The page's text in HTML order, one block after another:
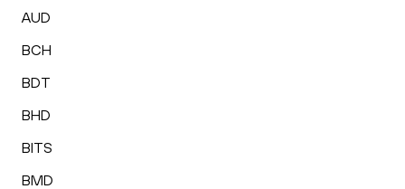
AUD
BCH
BDT
BHD
BITS
BMD